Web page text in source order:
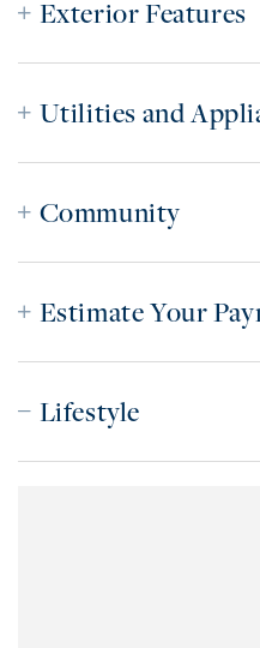
Exterior Features
Utilities and
Community
Estimate Your
Lifestyle